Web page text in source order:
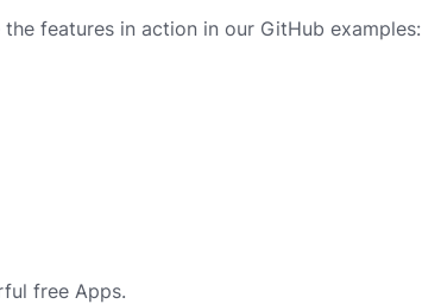
features in action in our GitHub examples:
free Apps.